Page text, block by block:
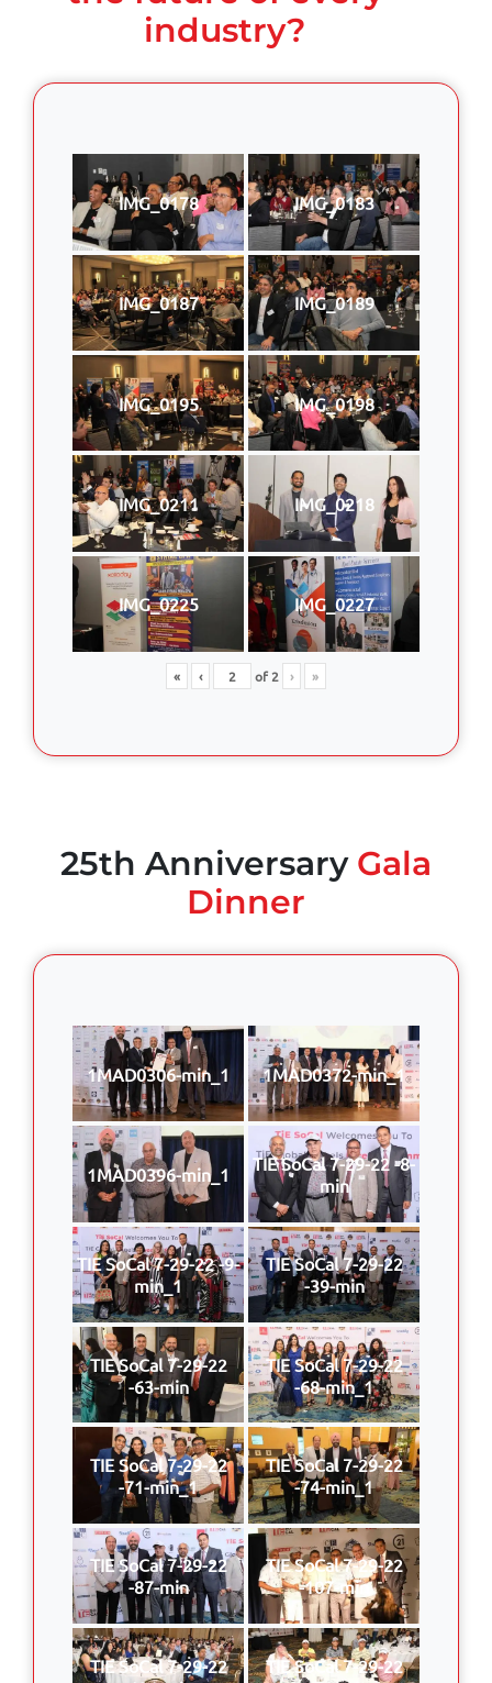
industry?
IMG_0178 IMG_0183
IMG_0187 IMG_0189
IMG_0195 IMG_0198
IMG_0211 IMG_0218
IMG_0225 IMG_0227
« ‹ of2 › »
25th Anniversary Gala
Dinner
1MAD0306-min_1 1MAD0372-min_1
1MAD0396-min_1
TIE SoCal 7-29-22 -8-
min
TIE SoCal 7-29-22 -9-
min_1
TIE SoCal 7-29-22
-39-min
TIE SoCal 7-29-22
-63-min
TIE SoCal 7-29-22
-68-min_1
TIE SoCal 7-29-22
-71-min_1
TIE SoCal 7-29-22
-74-min_1
TIE SoCal 7-29-22
-87-min
TIE SoCal 7-29-22
-107-min
TIE SoCal 7-29-22
TIE SoCal 7-29-22